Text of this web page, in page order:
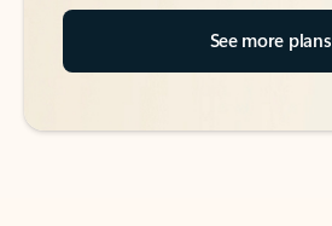
See more plans